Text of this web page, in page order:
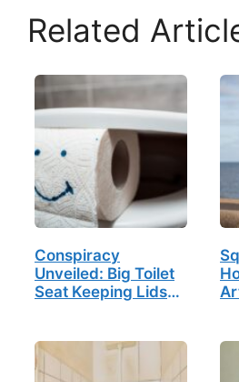
Related
Conspiracy
Unveiled: Big Toilet
Seat Keeping Lids